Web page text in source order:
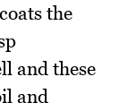
the
and these
and